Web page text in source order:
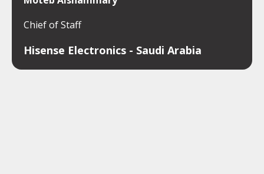
Chief of Staff
Hisense Electronics - Saudi Arabia